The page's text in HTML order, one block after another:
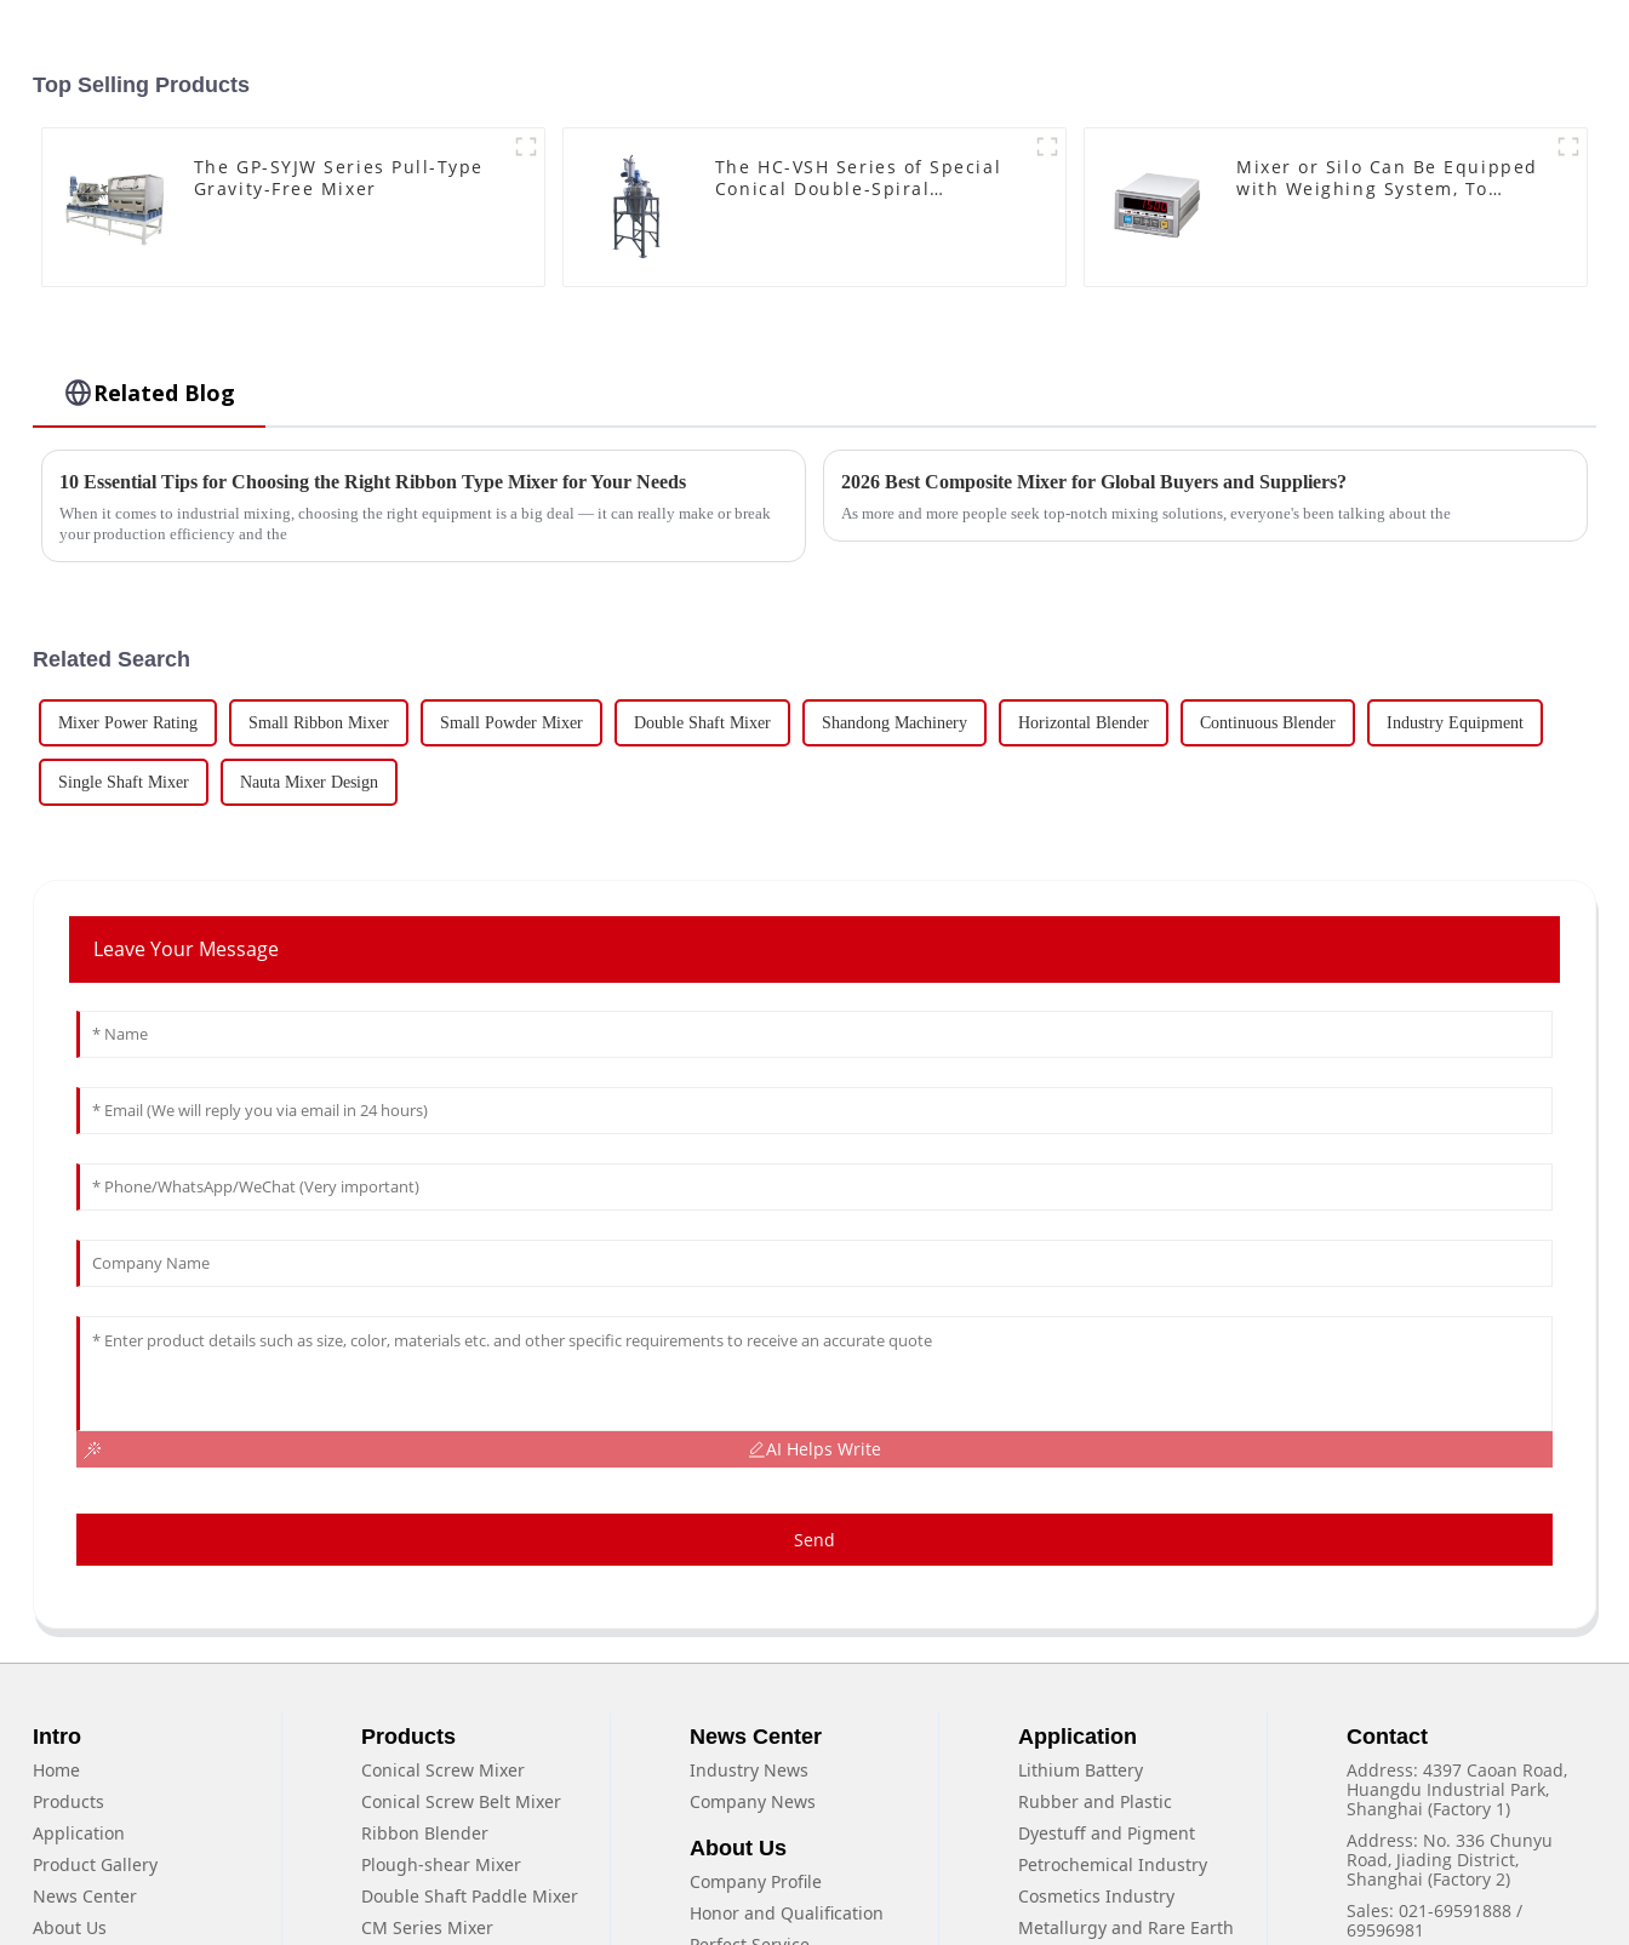
Top Selling Products
The GP-SYJW Series Pull-Type
Gravity-Free Mixer
The HC-VSH Series of Special
Conical Double-Spiral
Mixer or Silo Can Be Equipped
with Weighing System, To
Related Blog
10 Essential Tips for Choosing the Right Ribbon Type Mixer for Your Needs
When it comes to industrial mixing, choosing the right equipment is a big deal — it can really make or break
your production efficiency and the
2026 Best Composite Mixer for Global Buyers and Suppliers?
As more and more people seek top-notch mixing solutions, everyone's been talking about the
Related Search
Mixer Power Rating Small Ribbon Mixer Small Powder Mixer Double Shaft Mixer Shandong Machinery Horizontal Blender Continuous Blender Industry Equipment
Single Shaft Mixer Nauta Mixer Design
Leave Your Message
AI Helps Write
Send
Intro
Home
Products
Application
Product Gallery
News Center
About Us
Products
Conical Screw Mixer
Conical Screw Belt Mixer
Ribbon Blender
Plough-shear Mixer
Double Shaft Paddle Mixer
CM Series Mixer
News Center
Industry News
Company News
About Us
Company Profile
Honor and Qualification
Application
Lithium Battery
Rubber and Plastic
Dyestuff and Pigment
Petrochemical Industry
Cosmetics Industry
Metallurgy and Rare Earth
Contact
Address: 4397 Caoan Road,
Huangdu Industrial Park,
Shanghai (Factory 1)
Address: No. 336 Chunyu
Road, Jiading District,
Shanghai (Factory 2)
Sales: 021-69591888 /
69596981